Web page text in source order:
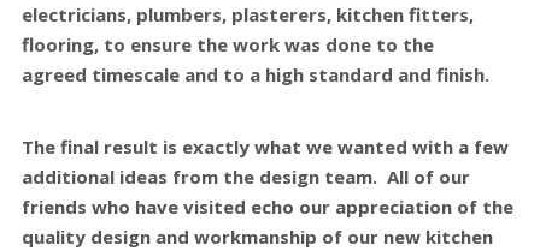
electricians, plumbers, plasterers, kitchen fitters,
flooring, to ensure the work was done to the
agreed timescale and to a high standard and finish.
The final result is exactly what we wanted with a few
additional ideas from the design team. All of our
friends who have visited echo our appreciation of the
quality design and workmanship of our new kitchen